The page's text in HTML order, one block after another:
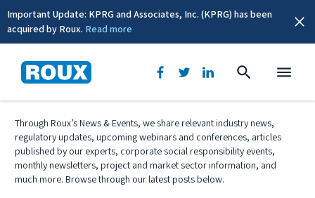
Important Update: KPRG and Associates, Inc. (KPRG) has been
acquired by Roux. Read more
News & Events
Through Roux’s News & Events, we share relevant industry news,
regulatory updates, upcoming webinars and conferences, articles
published by our experts, corporate social responsibility events,
monthly newsletters, project and market sector information, and
much more. Browse through our latest posts below.